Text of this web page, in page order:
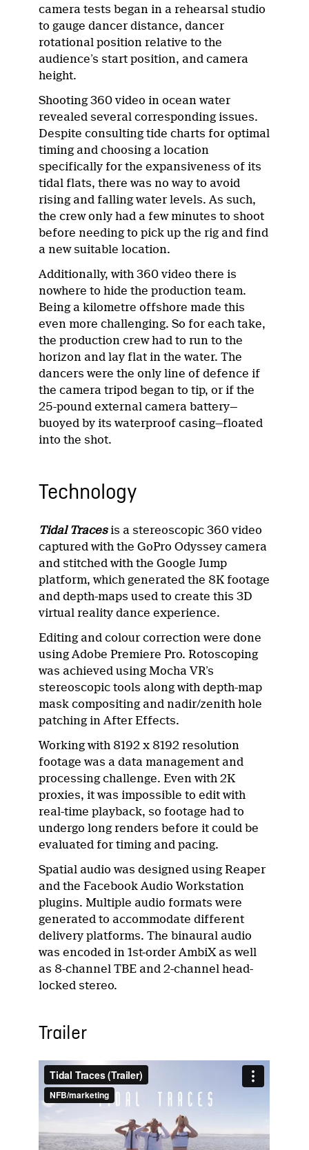
camera tests began in a rehearsal studio
to gauge dancer distance, dancer
rotational position relative to the
audience’s start position, and camera
height.
Shooting 360 video in ocean water
revealed several corresponding issues.
Despite consulting tide charts for optimal
timing and choosing a location
specifically for the expansiveness of its
tidal flats, there was no way to avoid
rising and falling water levels. As such,
the crew only had a few minutes to shoot
before needing to pick up the rig and find
a new suitable location.
Additionally, with 360 video there is
nowhere to hide the production team.
Being a kilometre offshore made this
even more challenging. So for each take,
the production crew had to run to the
horizon and lay flat in the water. The
dancers were the only line of defence if
the camera tripod began to tip, or if the
25-pound external camera battery—
buoyed by its waterproof casing—floated
into the shot.
Technology
Tidal Traces is a stereoscopic 360 video
captured with the GoPro Odyssey camera
and stitched with the Google Jump
platform, which generated the 8K footage
and depth-maps used to create this 3D
virtual reality dance experience.
Editing and colour correction were done
using Adobe Premiere Pro. Rotoscoping
was achieved using Mocha VR’s
stereoscopic tools along with depth-map
mask compositing and nadir/zenith hole
patching in After Effects.
Working with 8192 x 8192 resolution
footage was a data management and
processing challenge. Even with 2K
proxies, it was impossible to edit with
real-time playback, so footage had to
undergo long renders before it could be
evaluated for timing and pacing.
Spatial audio was designed using Reaper
and the Facebook Audio Workstation
plugins. Multiple audio formats were
generated to accommodate different
delivery platforms. The binaural audio
was encoded in 1st-order AmbiX as well
as 8-channel TBE and 2-channel head-
locked stereo.
Trailer